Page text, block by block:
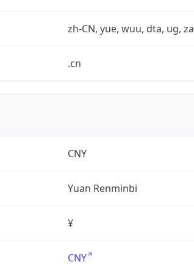
zh-CN, yue, wuu, dta, ug, za
.cn
CNY
Yuan Renminbi
¥
CNY